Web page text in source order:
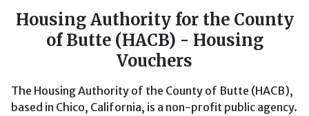
Housing Authority for the County
of Butte (HACB) - Housing
Vouchers
The Housing Authority of the County of Butte (HACB),
based in Chico, California, is a non-profit public agency.